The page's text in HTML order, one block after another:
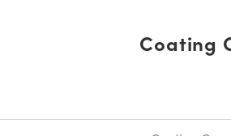
Coating